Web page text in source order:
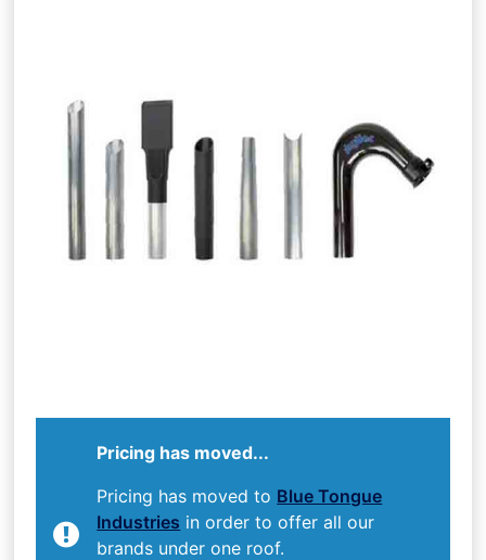
Pricing has moved...
Pricing has moved to Blue Tongue
Industries in order to offer all our
brands under one roof.